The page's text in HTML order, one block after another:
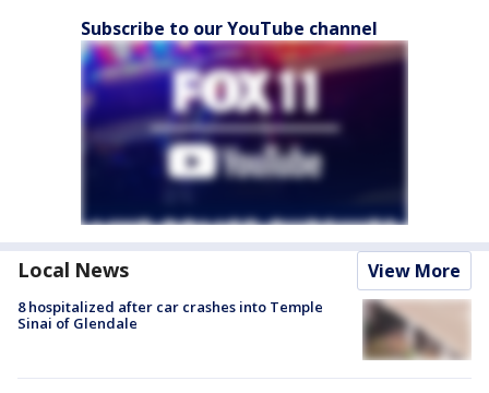
Subscribe to our YouTube channel
Local News View More
8 hospitalized after car crashes into Temple
Sinai of Glendale